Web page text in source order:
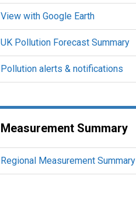
View with Google Earth
UK Pollution Forecast Summary
Pollution alerts & notifications
Measurement Summary
Regional Measurement Summary